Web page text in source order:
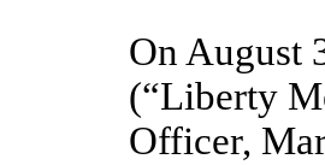
On August
(“Liberty
Officer,